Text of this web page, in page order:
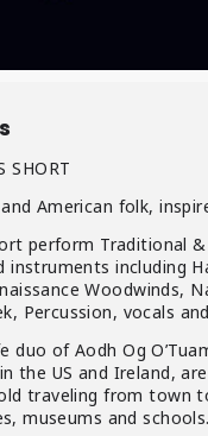
SHORT
American folk,
perform Traditional
instruments including
Woodwinds,
Percussion, vocals
duo of Aodh Og
the US and Ireland,
traveling from town
museums and schools.